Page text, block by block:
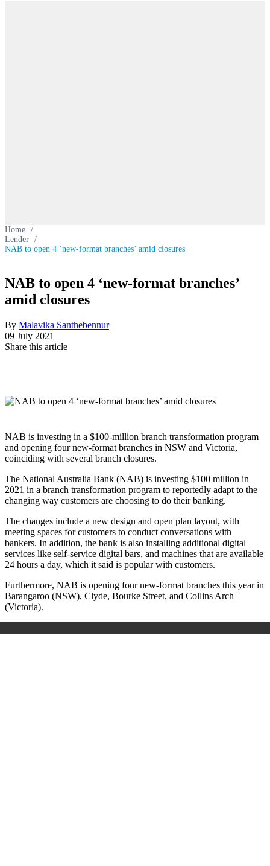
Home /
Lender /
NAB to open 4 ‘new-format branches’ amid closures
NAB to open 4 ‘new-format branches’
amid closures
By Malavika Santhebennur
09 July 2021
Share this article
NAB is investing in a $100-million branch transformation program
and opening four new-format branches in NSW and Victoria,
coinciding with several branch closures.
The National Australia Bank (NAB) is investing $100 million in
2021 in a branch transformation program to reportedly adapt to the
changing way customers are choosing to do their banking.
The changes include a new design and open plan layout, with
meeting spaces for customers to conduct conversations with
bankers. In addition, the bank is also installing additional digital
services like self-service digital bars, and machines that are available
24 hours a day, which it said is popular with customers.
Furthermore, NAB is opening four new-format branches this year in
Barangaroo (NSW), Clyde, Bourke Street, and Collins Arch
(Victoria).